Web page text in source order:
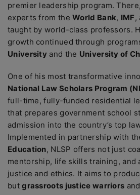
premier leadership program.
experts from theWorld Bank, IMF,
taught by world-class professors.
growth continued through
University and the University of
One of his most transformative
National Law Scholars Program
full-time, fully-funded residential
that prepares government school
admission into the country’s top
Implemented in partnership with
Education, NLSP offers not just
mentorship, life skills training, and
justice and ethics. It aims to
butgrassroots justice warriors and